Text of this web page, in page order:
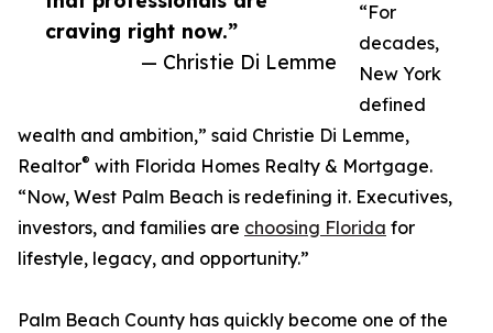
craving right now.”
— Christie Di Lemme
“For
decades,
New York
defined
wealth and ambition,” said Christie Di Lemme,
Realtor® with Florida Homes Realty & Mortgage.
“Now, West Palm Beach is redefining it. Executives,
investors, and families are choosing Florida for
lifestyle, legacy, and opportunity.”
Palm Beach County has quickly become one of the